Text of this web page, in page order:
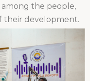
the people,
their development.